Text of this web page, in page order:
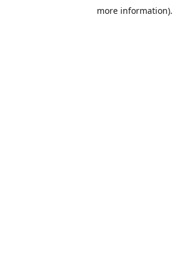
more information).